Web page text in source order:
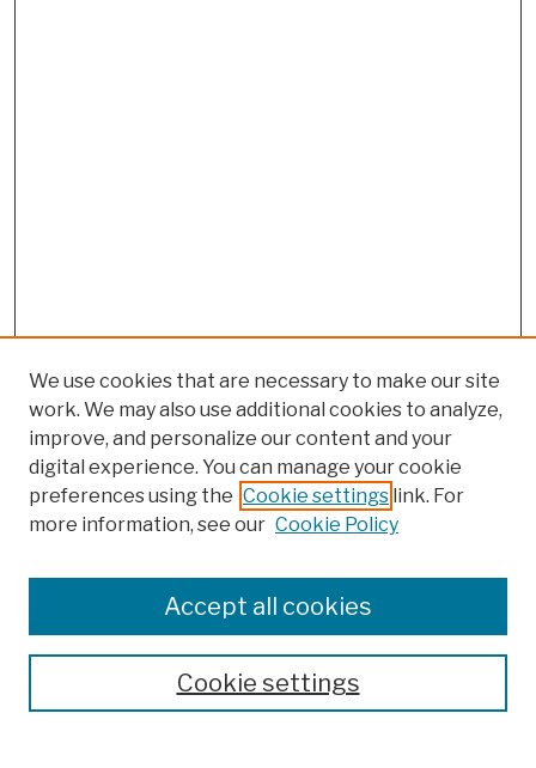
Colleges, Schools, Centers
Publications and Research
Theses, Dissertations, and Capstones
Open Educational Resources
We use cookies that are necessary to make our site
work. We may also use additional cookies to analyze,
improve, and personalize our content and your
digital experience. You can manage your cookie
preferences using the Cookie settings link. For
more information, see our Cookie Policy
Cookie settings
Accept all cookies